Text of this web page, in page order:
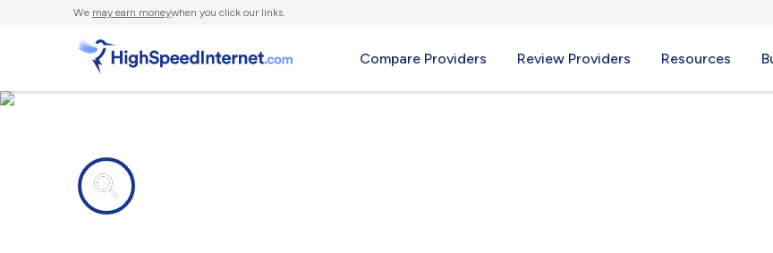
We may earn moneywhen you click our links.
Compare Providers Review Providers Resources